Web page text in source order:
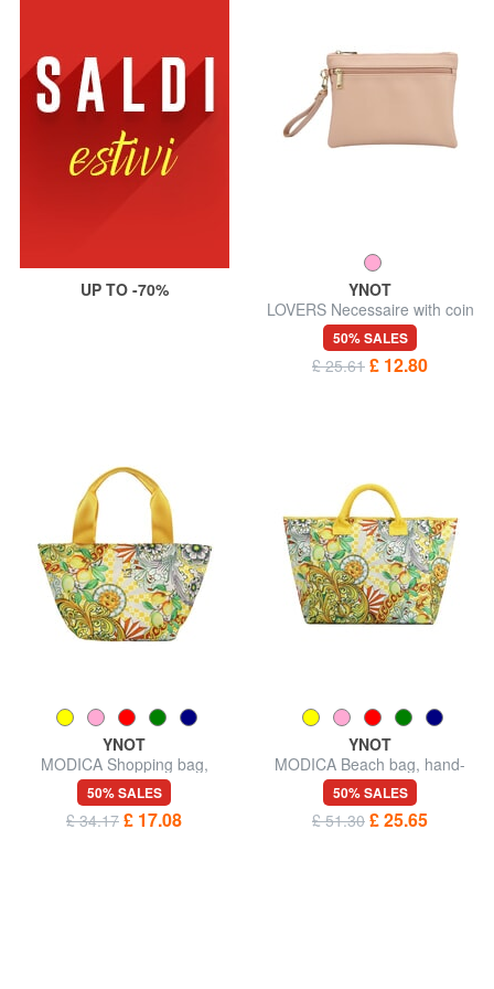
UP TO -70%
YNOT
LOVERS Necessaire with coin
purse and wristlet
50% SALES
£ 25.61 £ 12.80
YNOT
MODICA Shopping bag,
shoulder bag
50% SALES
£ 34.17 £ 17.08
YNOT
MODICA Beach bag, hand-
held
50% SALES
£ 51.30 £ 25.65